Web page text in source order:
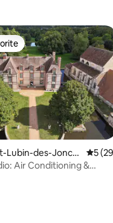
Lubin-des-Jonch
5 out
5
Air Conditioning &